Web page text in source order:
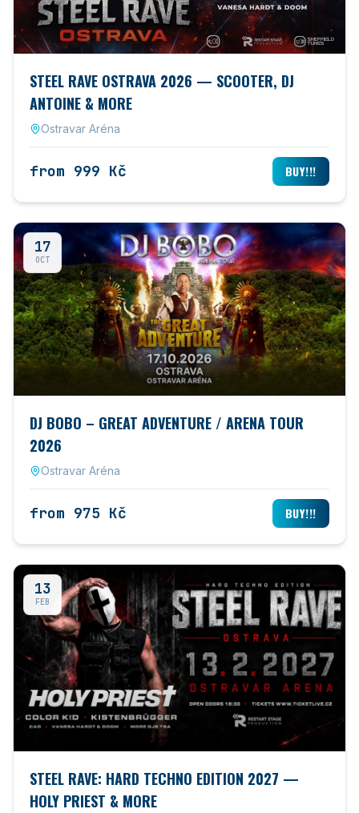
STEEL RAVE OSTRAVA 2026 — SCOOTER, DJ
ANTOINE & MORE
Ostravar Aréna
from 999 Kč BUY!!!
17
OCT
DJ BOBO – GREAT ADVENTURE / ARENA TOUR
2026
Ostravar Aréna
from 975 Kč BUY!!!
13
FEB
STEEL RAVE: HARD TECHNO EDITION 2027 —
HOLY PRIEST & MORE